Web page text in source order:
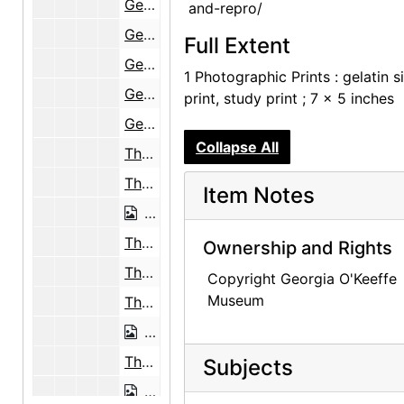
Georgia O'Keeffe at the Black Place, 1944
Georgia O'Keeffe at the Black Place, 1944
Georgia O'Keeffe at the Black Place, 1944
Georgia O'Keeffe at the Black Place, 1944
Georgia O'Keeffe at the Black Place, 1944
The Black Place, 1944
The Black Place, 1944
The Black Place, 1944
The Black Place, 1944
The Black Place, 1944
The Black Place, 1944
The Black Place, 1944
The Black Place, 1944
The Black Place, 1944
and-repro/
Full Extent
1 Photographic Prints : gelatin
print, study print ; 7 x 5 inches
Collapse All
Item Notes
Ownership and Rights
Copyright Georgia O'Keeffe
Museum
Subjects